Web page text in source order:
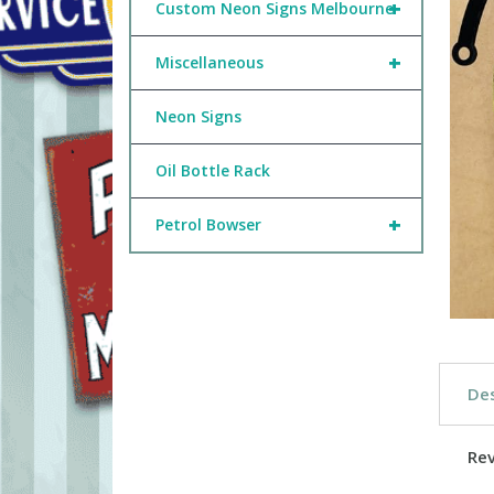
+
Custom Neon Signs Melbourne
+
Miscellaneous
Neon Signs
Oil Bottle Rack
+
Petrol Bowser